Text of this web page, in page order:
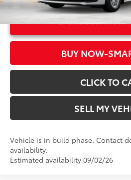
UNLOCK
BUY NOW-
CLICK TO
SELL MY
Vehicle is in build phase. Contact
availability.
Estimated availability 09/02/26